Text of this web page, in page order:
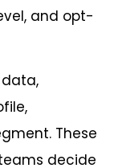
and opt-
These
decide